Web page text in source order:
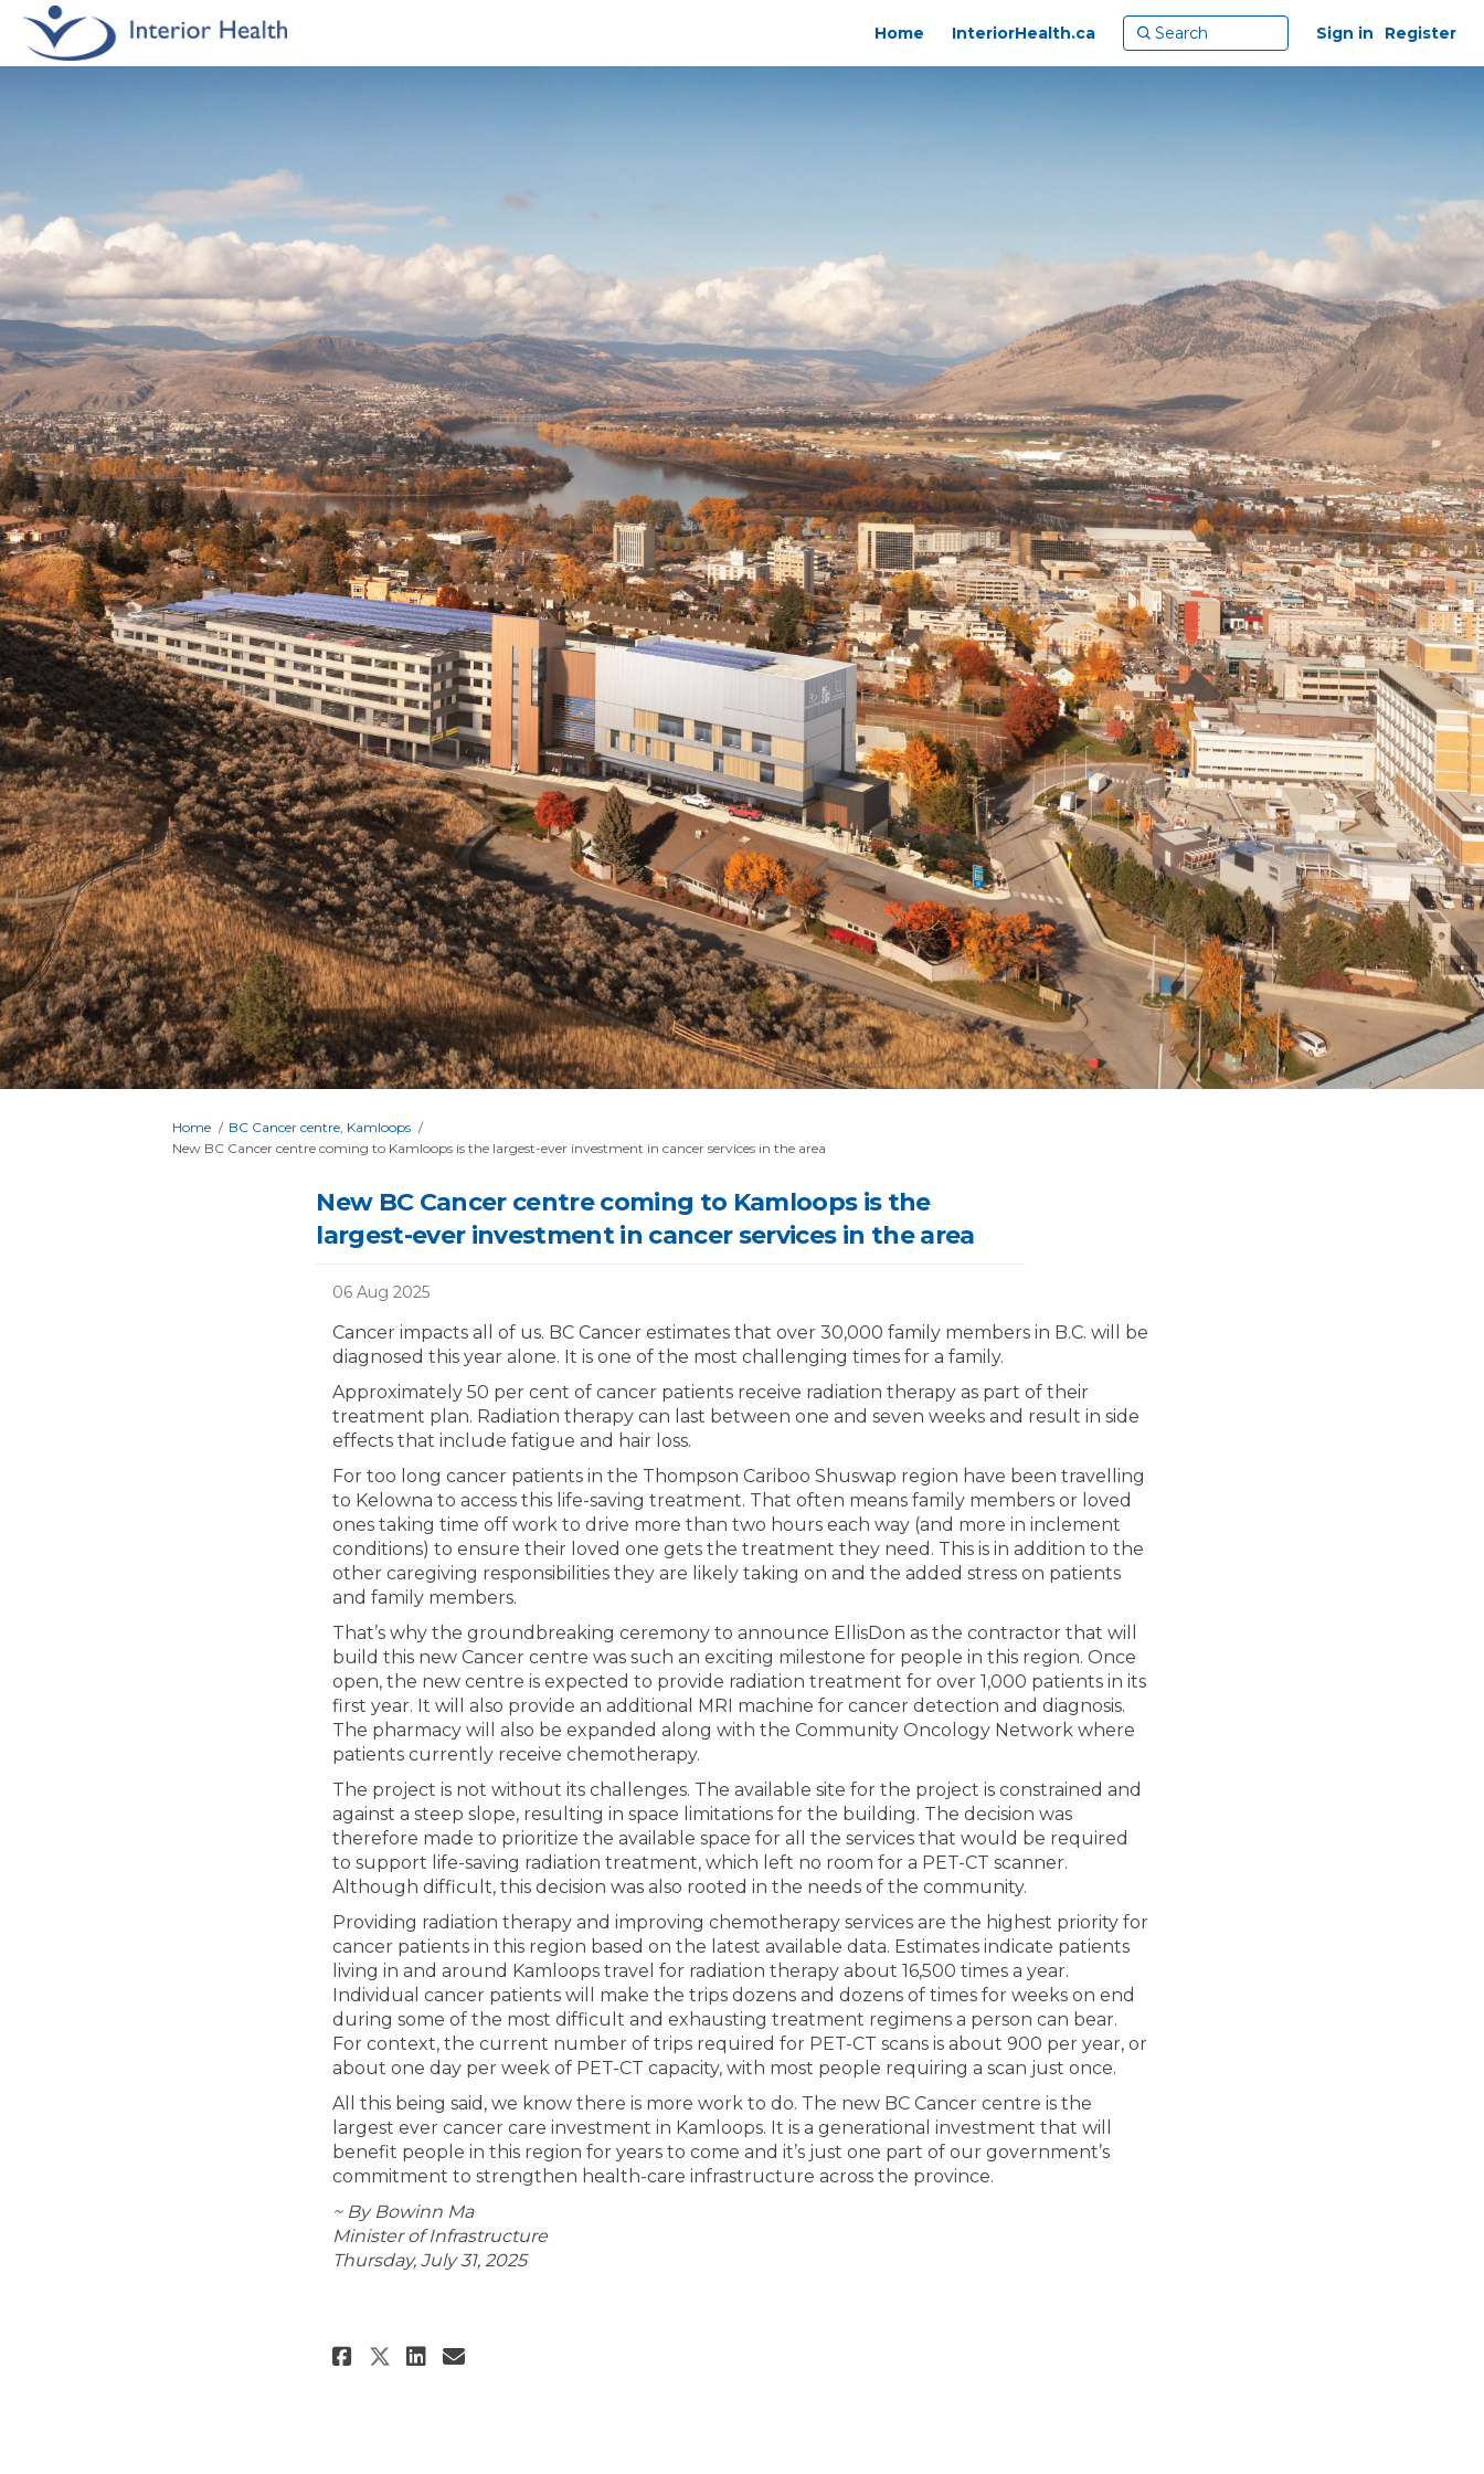
Home InteriorHealth.ca Sign in Register
You are here:
Home
BC Cancer centre, Kamloops
New BC Cancer centre coming to Kamloops is the largest-ever investment in cancer services in the area
New BC Cancer centre coming to Kamloops is the
largest-ever investment in cancer services in the area
06 Aug 2025
Cancer impacts all of us. BC Cancer estimates that over 30,000 family members in B.C. will be
diagnosed this year alone. It is one of the most challenging times for a family.
Approximately 50 per cent of cancer patients receive radiation therapy as part of their
treatment plan. Radiation therapy can last between one and seven weeks and result in side
effects that include fatigue and hair loss.
For too long cancer patients in the Thompson Cariboo Shuswap region have been travelling
to Kelowna to access this life-saving treatment. That often means family members or loved
ones taking time off work to drive more than two hours each way (and more in inclement
conditions) to ensure their loved one gets the treatment they need. This is in addition to the
other caregiving responsibilities they are likely taking on and the added stress on patients
and family members.
That’s why the groundbreaking ceremony to announce EllisDon as the contractor that will
build this new Cancer centre was such an exciting milestone for people in this region. Once
open, the new centre is expected to provide radiation treatment for over 1,000 patients in its
first year. It will also provide an additional MRI machine for cancer detection and diagnosis.
The pharmacy will also be expanded along with the Community Oncology Network where
patients currently receive chemotherapy.
The project is not without its challenges. The available site for the project is constrained and
against a steep slope, resulting in space limitations for the building. The decision was
therefore made to prioritize the available space for all the services that would be required
to support life-saving radiation treatment, which left no room for a PET-CT scanner.
Although difficult, this decision was also rooted in the needs of the community.
Providing radiation therapy and improving chemotherapy services are the highest priority for
cancer patients in this region based on the latest available data. Estimates indicate patients
living in and around Kamloops travel for radiation therapy about 16,500 times a year.
Individual cancer patients will make the trips dozens and dozens of times for weeks on end
during some of the most difficult and exhausting treatment regimens a person can bear.
For context, the current number of trips required for PET-CT scans is about 900 per year, or
about one day per week of PET-CT capacity, with most people requiring a scan just once.
All this being said, we know there is more work to do. The new BC Cancer centre is the
largest ever cancer care investment in Kamloops. It is a generational investment that will
benefit people in this region for years to come and it’s just one part of our government’s
commitment to strengthen health-care infrastructure across the province.
~ By Bowinn Ma
Minister of Infrastructure
Thursday, July 31, 2025
Share New BC Cancer centre coming to Kamloops is the largest-ever investment
Share New BC Cancer centre coming to Kamloops is the largest-ever
Share New BC Cancer centre coming to Kamloops is the largest-ever
Email New BC Cancer centre coming to Kamloops is the largest-ever